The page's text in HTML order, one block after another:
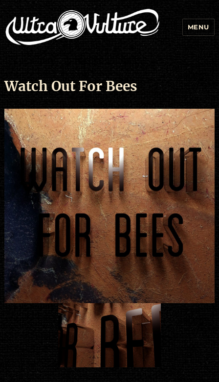
MENU
Watch Out For Bees